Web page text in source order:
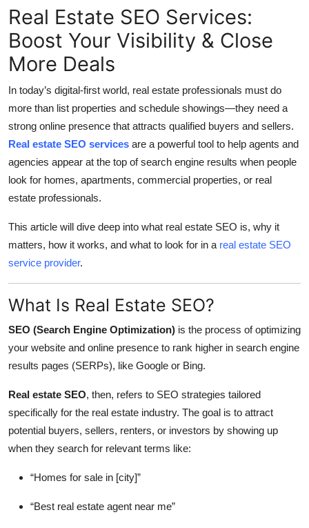
How To
Support Number
Real Estate SEO Services:
Boost Your Visibility & Close
More Deals
In today’s digital-first world, real estate professionals must do
more than list properties and schedule showings—they need a
strong online presence that attracts qualified buyers and sellers.
Real estate SEO services are a powerful tool to help agents and
agencies appear at the top of search engine results when people
look for homes, apartments, commercial properties, or real
estate professionals.
This article will dive deep into what real estate SEO is, why it
matters, how it works, and what to look for in a real estate SEO
service provider.
What Is Real Estate SEO?
SEO (Search Engine Optimization) is the process of optimizing
your website and online presence to rank higher in search engine
results pages (SERPs), like Google or Bing.
Real estate SEO, then, refers to SEO strategies tailored
specifically for the real estate industry. The goal is to attract
potential buyers, sellers, renters, or investors by showing up
when they search for relevant terms like:
“Homes for sale in [city]”
“Best real estate agent near me”